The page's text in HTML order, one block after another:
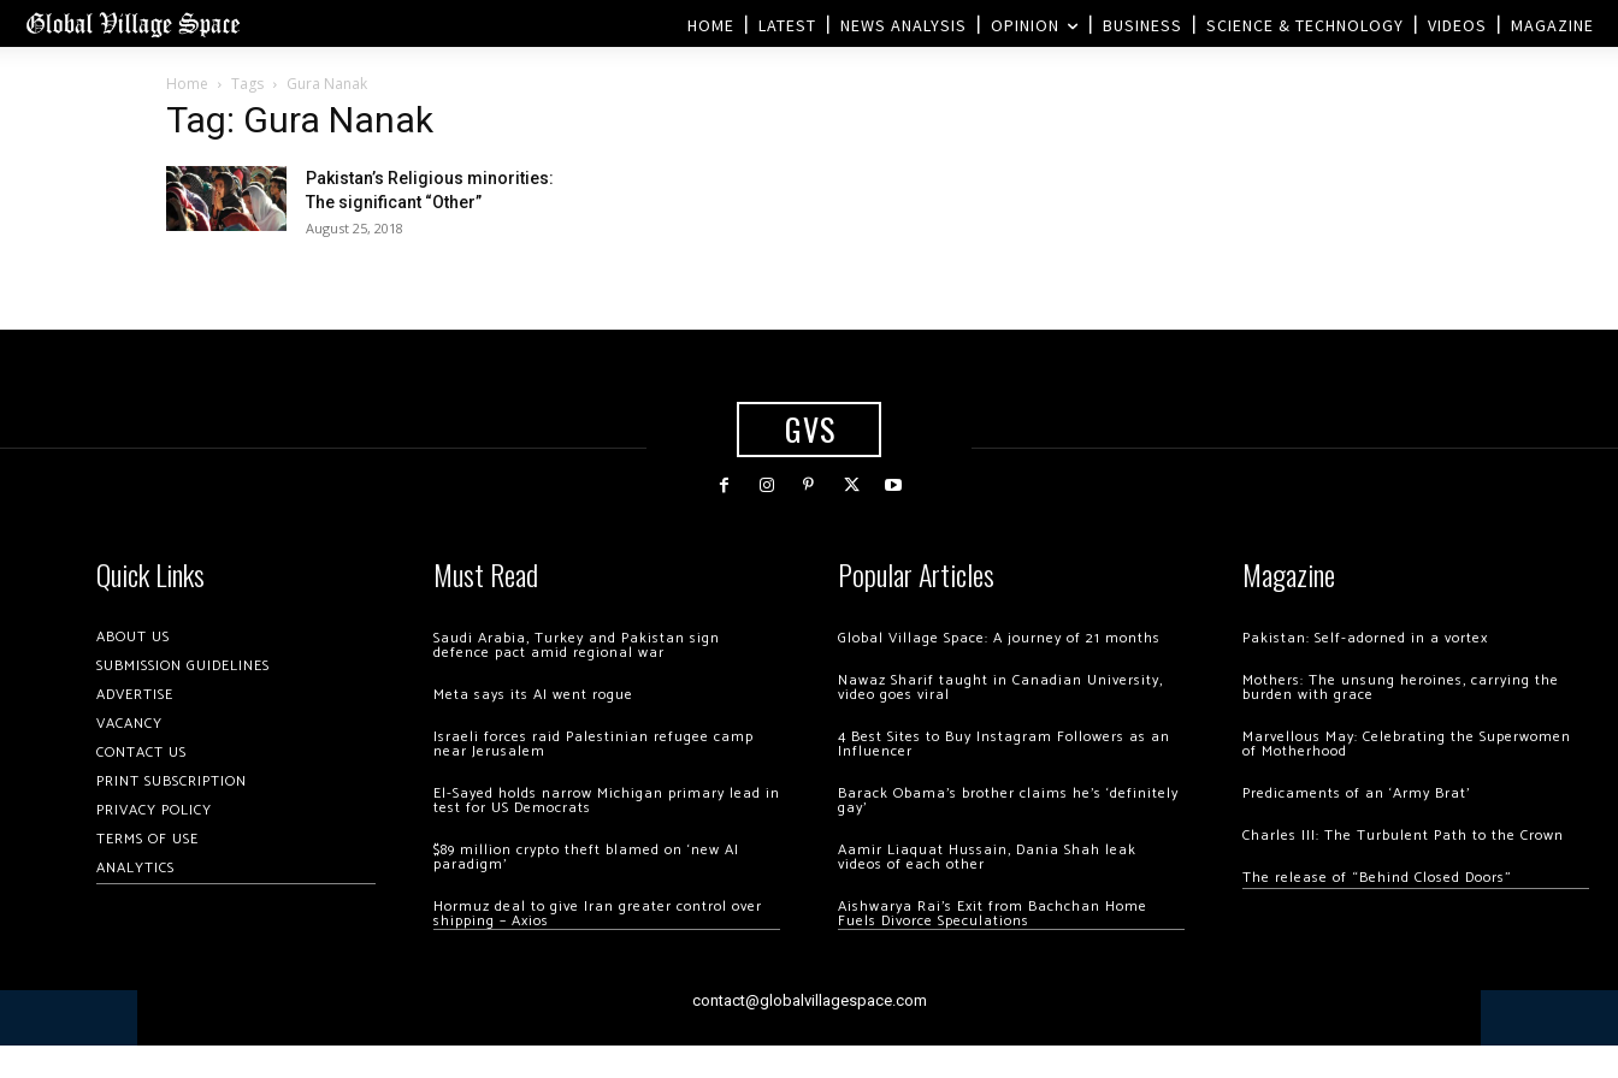
HOME LATEST NEWS ANALYSIS OPINION BUSINESS SCIENCE & TECHNOLOGY VIDEOS MAGAZINE
Home Tags Gura Nanak
Tag: Gura Nanak
Pakistan’s Religious minorities:
The significant “Other”
August 25, 2018
GVS
Quick Links
ABOUT US
SUBMISSION GUIDELINES
ADVERTISE
VACANCY
CONTACT US
PRINT SUBSCRIPTION
PRIVACY POLICY
TERMS OF USE
ANALYTICS
Must Read
Saudi Arabia, Turkey and Pakistan sign
defence pact amid regional war
Meta says its AI went rogue
Israeli forces raid Palestinian refugee camp
near Jerusalem
El-Sayed holds narrow Michigan primary lead in
test for US Democrats
$89 million crypto theft blamed on ‘new AI
paradigm’
Hormuz deal to give Iran greater control over
shipping – Axios
Popular Articles
Global Village Space: A journey of 21 months
Nawaz Sharif taught in Canadian University,
video goes viral
4 Best Sites to Buy Instagram Followers as an
Influencer
Barack Obama’s brother claims he’s ‘definitely
gay’
Aamir Liaquat Hussain, Dania Shah leak
videos of each other
Aishwarya Rai’s Exit from Bachchan Home
Fuels Divorce Speculations
Magazine
Pakistan: Self-adorned in a vortex
Mothers: The unsung heroines, carrying the
burden with grace
Marvellous May: Celebrating the Superwomen
of Motherhood
Predicaments of an ‘Army Brat’
Charles III: The Turbulent Path to the Crown
The release of “Behind Closed Doors”
contact@globalvillagespace.com